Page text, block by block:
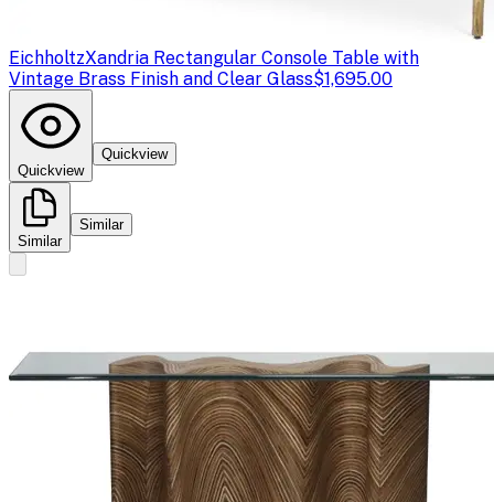
EichholtzXandria Rectangular Console Table with
Vintage Brass Finish and Clear Glass$1,695.00
Quickview
Quickview
Similar
Similar